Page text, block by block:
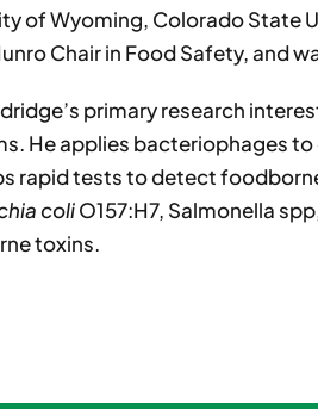
of Wyoming, Colorado State
Chair in Food Safety, and
primary research
He applies bacteriophages
rapid tests to detect
coliO157:H7, Salmonella
toxins.